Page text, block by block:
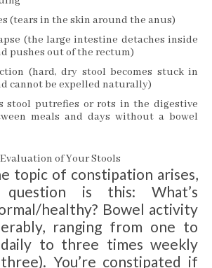
(tears in the skin around the anus)
(the large intestine detaches inside
pushes out of the rectum)
(hard, dry stool becomes stuck in
cannot be expelled naturally)
stool putrefies or rots in the digestive
meals and days without a bowel
of Your Stools
topic of constipation arises,
is this: What’s
healthy? Bowel activity
ranging from one to
to three times weekly
You’re constipated if